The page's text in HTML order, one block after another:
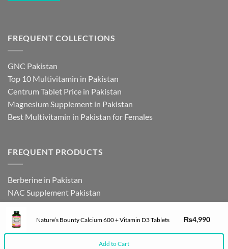
FREQUENT COLLECTIONS
GNC Pakistan
Top 10 Multivitamin in Pakistan
Centrum Tablet Price in Pakistan
Magnesium Supplement in Pakistan
Best Multivitamin in Pakistan for Females
FREQUENT PRODUCTS
Berberine in Pakistan
NAC Supplement Pakistan
L Theanine Supplement Pakistan
Zinc Picolinate in Pakistan
DHEA Supplement in Pakistan
Nature’s Bounty Calcium 600 + Vitamin D3 Tablets ₨4,990
Add to Cart